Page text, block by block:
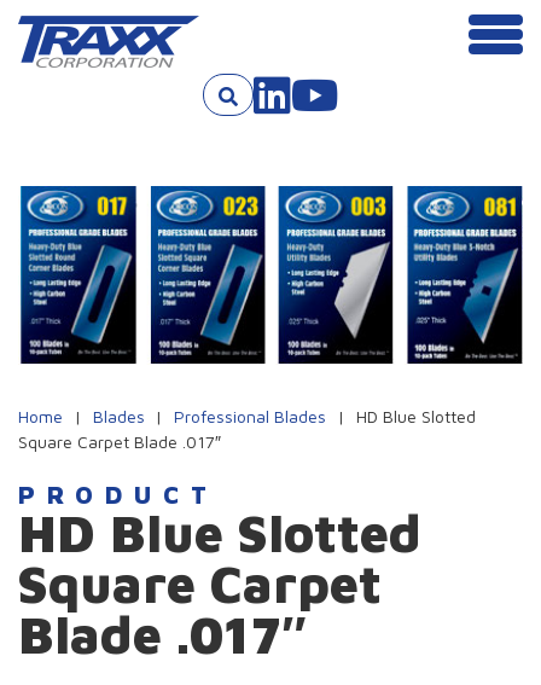
Home | Blades | Professional Blades |
HD Blue Slotted
Square Carpet Blade .017″
PRODUCT
HD Blue Slotted
Square Carpet
Blade .017″